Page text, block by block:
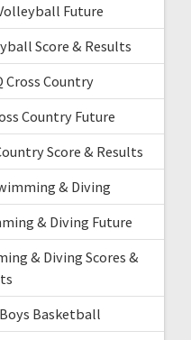
Future
Score & Results
Cross Country
Country Future
Score & Results
& Diving
& Diving Future
& Diving Scores &
Basketball